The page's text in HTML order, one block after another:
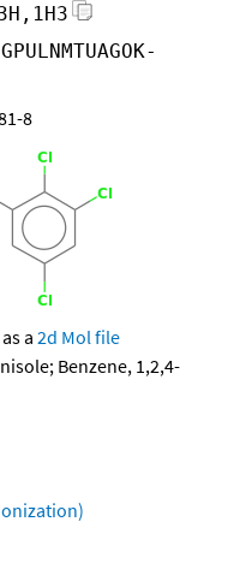
8
a 2d Mol file
Benzene, 1,2,4-